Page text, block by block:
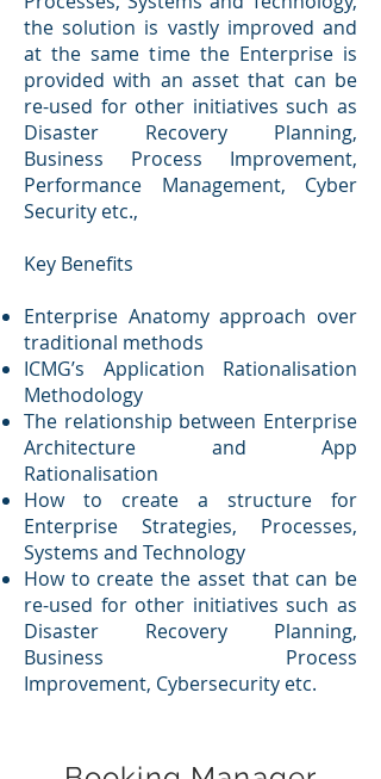
the solution is vastly improved and
at the same time the Enterprise is
provided with an asset that can be
re-used for other initiatives such as
Disaster Recovery Planning,
Business Process Improvement,
Performance Management, Cyber
Security etc.,
Key Benefits
Enterprise Anatomy approach over
traditional methods
ICMG’s Application Rationalisation
Methodology
The relationship between Enterprise
Architecture and App
Rationalisation
How to create a structure for
Enterprise Strategies, Processes,
Systems and Technology
How to create the asset that can be
re-used for other initiatives such as
Disaster Recovery Planning,
Business Process
Improvement, Cybersecurity etc.